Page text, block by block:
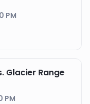
PM
Glacier Range
PM